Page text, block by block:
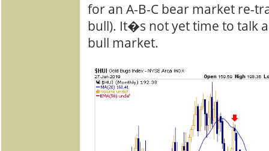
for an A-B-C bear market re-
bull). It�s not yet time to talk
bull market.